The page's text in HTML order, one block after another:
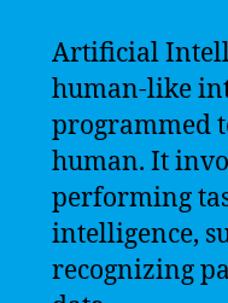
Artificial
human-like
programmed
human. It
performing
intelligence,
recognizing